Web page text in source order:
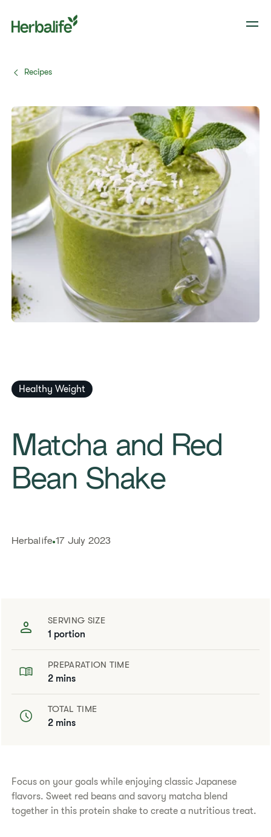
Recipes
Healthy Weight
Matcha and Red
Bean Shake
Herbalife 17 July 2023
SERVING SIZE
1 portion
PREPARATION TIME
2 mins
TOTAL TIME
2 mins
​​Focus on your goals while enjoying classic Japanese
flavors. Sweet red beans and savory matcha blend
together in this protein shake to create a nutritious treat.​